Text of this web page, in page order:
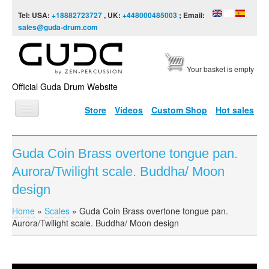
Tel: USA: +18882723727, UK: +448000485003 ; Email:
sales@guda-drum.com
Official Guda Drum Website
Your basket is empty
Store Videos Custom Shop Hot sales
HOME
GUDA TYPES
INFO
Guda Coin Brass overtone tongue pan.
Aurora/Twilight scale. Buddha/ Moon
design
You are here
Home » Scales » Guda Coin Brass overtone tongue pan.
Aurora/Twilight scale. Buddha/ Moon design